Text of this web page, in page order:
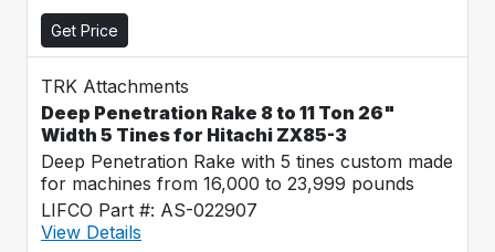
Get Price
TRK Attachments
Deep Penetration Rake 8 to 11 Ton 26"
Width 5 Tines for Hitachi ZX85-3
Deep Penetration Rake with 5 tines custom made
for machines from 16,000 to 23,999 pounds
LIFCO Part #: AS-022907
View Details